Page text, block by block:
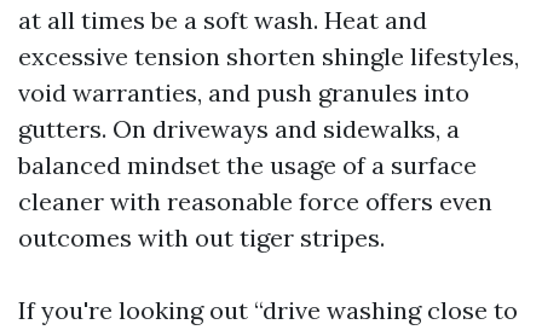
at all times be a soft wash. Heat and
excessive tension shorten shingle lifestyles,
void warranties, and push granules into
gutters. On driveways and sidewalks, a
balanced mindset the usage of a surface
cleaner with reasonable force offers even
outcomes with out tiger stripes.
If you're looking out “drive washing close to